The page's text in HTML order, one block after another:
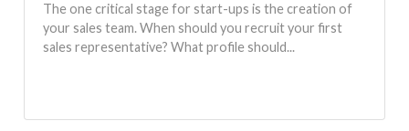
The one critical stage for start-ups is the creation of
your sales team. When should you recruit your first
sales representative? What profile should...